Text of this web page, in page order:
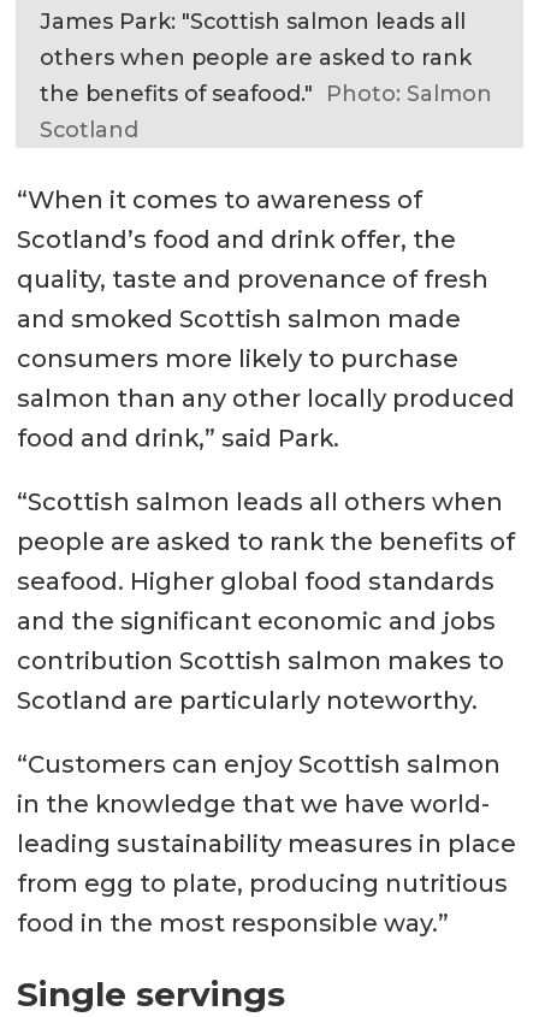
James Park: "Scottish salmon leads all
others when people are asked to rank
the benefits of seafood."
Photo: Salmon
Scotland
“When it comes to awareness of
Scotland’s food and drink offer, the
quality, taste and provenance of fresh
and smoked Scottish salmon made
consumers more likely to purchase
salmon than any other locally produced
food and drink,” said Park.
“Scottish salmon leads all others when
people are asked to rank the benefits of
seafood. Higher global food standards
and the significant economic and jobs
contribution Scottish salmon makes to
Scotland are particularly noteworthy.
“Customers can enjoy Scottish salmon
in the knowledge that we have world-
leading sustainability measures in place
from egg to plate, producing nutritious
food in the most responsible way.”
Single servings